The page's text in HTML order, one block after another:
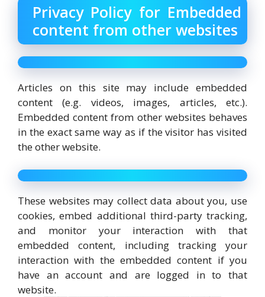
Privacy Policy for Embedded
content from other websites
Articles on this site may include embedded
content (e.g. videos, images, articles, etc.).
Embedded content from other websites behaves
in the exact same way as if the visitor has visited
the other website.
These websites may collect data about you, use
cookies, embed additional third-party tracking,
and monitor your interaction with that
embedded content, including tracking your
interaction with the embedded content if you
have an account and are logged in to that
website.